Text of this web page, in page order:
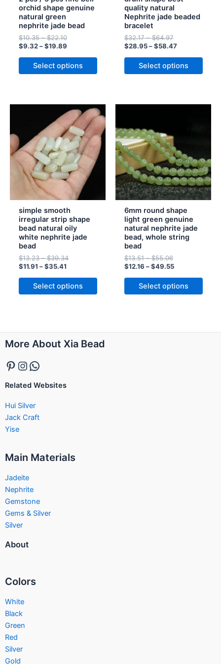
orchid shape genuine
natural green
nephrite jade bead
$10.35 – $22.10
$9.32 – $19.89
Select options
chosen
on
the
product
page
quality natural
Nephrite jade beaded
bracelet
$32.17 – $64.97
$28.95 – $58.47
Select options
chosen
on
the
product
page
simple smooth
irregular strip shape
bead natural oily
white nephrite jade
bead
$13.23 – $39.34
Price
range:
$13.23
through
$39.34
$11.91 – $35.41
Price
range:
$11.91
through
$35.41
Select options
multiple
variants.
The
options
chosen
on
the
product
page
6mm round shape
light green genuine
natural nephrite jade
bead, whole string
bead
$13.51 – $55.06
$12.16 – $49.55
Select options
has
multiple
variants.
The
options
may
chosen
on
the
product
page
More About Xia Bead
Pinterest
Instagram
WhatsApp
Related Websites
Hui Silver
Jack Craft
Yise
Main Materials
Jadeite
Nephrite
Gemstone
Gems & Silver
Silver
About
Colors
White
Black
Green
Red
Silver
Gold